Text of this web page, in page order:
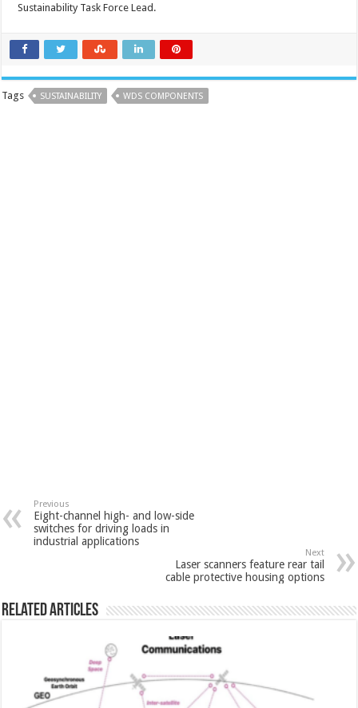
Sustainability Task Force Lead.
Tags SUSTAINABILITY WDS COMPONENTS
Previous
Eight-channel high- and low-side
switches for driving loads in
industrial applications
Next
Laser scanners feature rear tail
cable protective housing options
Related Articles